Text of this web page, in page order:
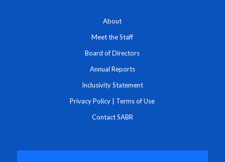
About
Meet the Staff
Board of Directors
Annual Reports
Inclusivity Statement
Privacy Policy Terms of Use
Contact SABR